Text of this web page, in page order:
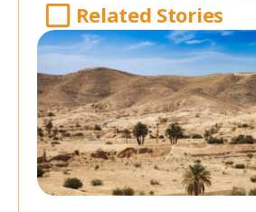
Related Stories